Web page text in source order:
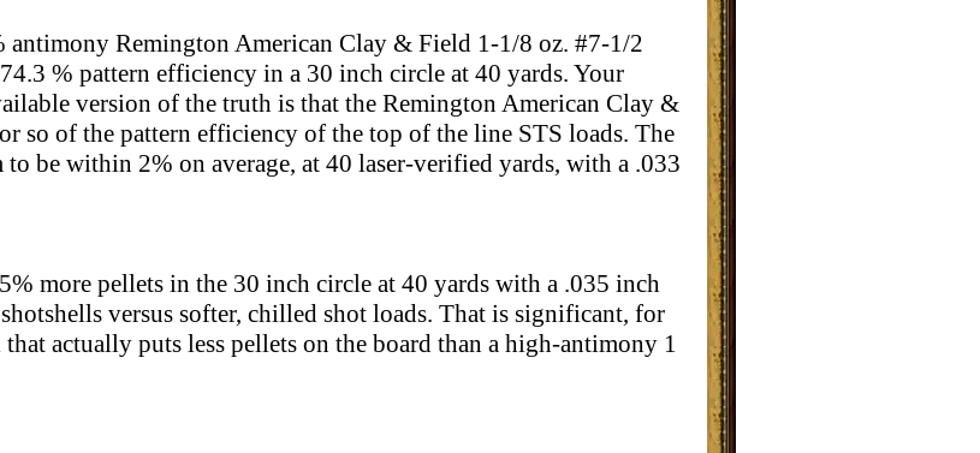
antimony Remington American Clay & Field 1-1/8 oz. #7-1/2
% pattern efficiency in a 30 inch circle at 40 yards. Your
version of the truth is that the Remington American Clay &
so of the pattern efficiency of the top of the line STS loads. The
be within 2% on average, at 40 laser-verified yards, with a .033
more pellets in the 30 inch circle at 40 yards with a .035 inch
versus softer, chilled shot loads. That is significant, for
actually puts less pellets on the board than a high-antimony 1